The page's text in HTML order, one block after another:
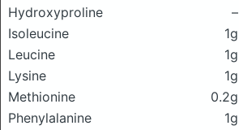
Hydroxyproline
–
Isoleucine
1g
Leucine
1g
Lysine
1g
Methionine
0.2g
Phenylalanine
1g